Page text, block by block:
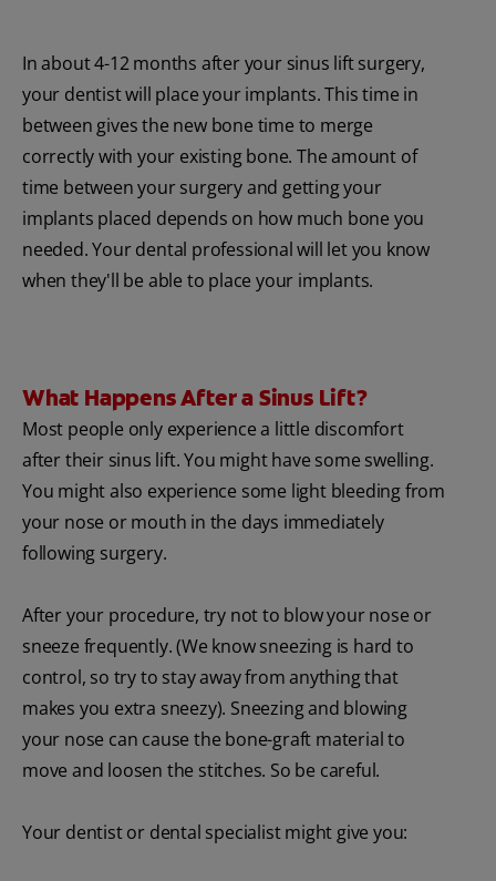
In about 4-12 months after your sinus lift surgery,
your dentist will place your implants. This time in
between gives the new bone time to merge
correctly with your existing bone. The amount of
time between your surgery and getting your
implants placed depends on how much bone you
needed. Your dental professional will let you know
when they'll be able to place your implants.
What Happens After a Sinus Lift?
Most people only experience a little discomfort
after their sinus lift. You might have some swelling.
You might also experience some light bleeding from
your nose or mouth in the days immediately
following surgery.
After your procedure, try not to blow your nose or
sneeze frequently. (We know sneezing is hard to
control, so try to stay away from anything that
makes you extra sneezy). Sneezing and blowing
your nose can cause the bone-graft material to
move and loosen the stitches. So be careful.
Your dentist or dental specialist might give you: